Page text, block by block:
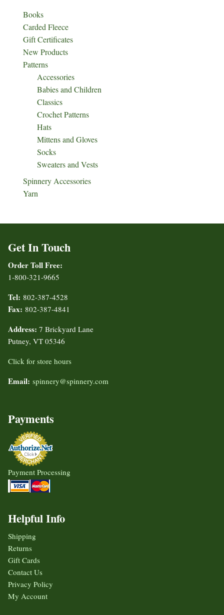
Books
Carded Fleece
Gift Certificates
New Products
Patterns
Accessories
Babies and Children
Classics
Crochet Patterns
Hats
Mittens and Gloves
Socks
Sweaters and Vests
Spinnery Accessories
Yarn
Get In Touch
Order Toll Free:
1-800-321-9665
Tel: 802-387-4528
Fax: 802-387-4841
Address: 7 Brickyard Lane
Putney, VT 05346
Click for store hours
Email: spinnery@spinnery.com
Payments
Payment Processing
Helpful Info
Shipping
Returns
Gift Cards
Contact Us
Privacy Policy
My Account